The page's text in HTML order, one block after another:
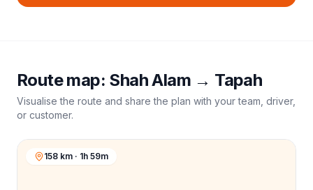
Route map: Shah Alam → Tapah
Visualise the route and share the plan with your team, driver,
or customer.
158 km · 1h 59m